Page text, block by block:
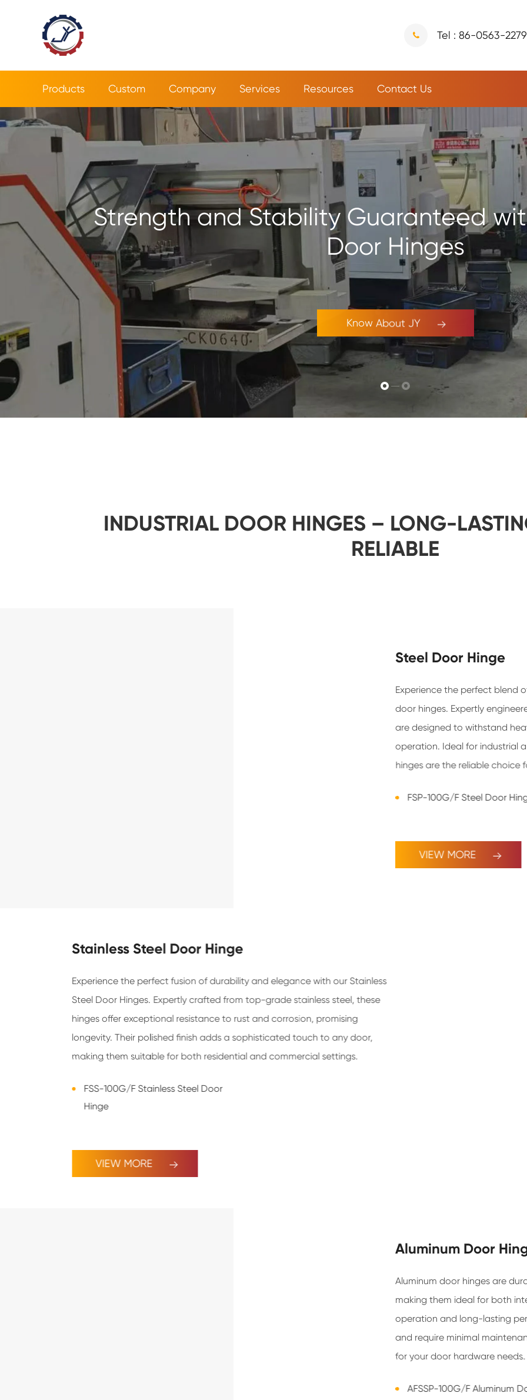
Tel : 86-0563-
Products Custom Company Services Resources Contact Us
Strength and Stability Guaranteed
Door Hinges
Know About JY
INDUSTRIAL DOOR HINGES – LONG-
RELIABLE
Steel Door Hinge
Experience the perfect blend
door hinges. Expertly
are designed to withstand
operation. Ideal for industrial
hinges are the reliable choice
FSP-100G/F Steel Door
VIEW MORE
Stainless Steel Door Hinge
Experience the perfect fusion of durability and elegance with our Stainless
Steel Door Hinges. Expertly crafted from top-grade stainless steel, these
hinges offer exceptional resistance to rust and corrosion, promising
longevity. Their polished finish adds a sophisticated touch to any door,
making them suitable for both residential and commercial settings.
FSS-100G/F Stainless Steel Door
Hinge
VIEW MORE
Aluminum Door
Aluminum door hinges are
making them ideal for both
operation and long-lasting
and require minimal
for your door hardware needs.
AFSSP-100G/F Aluminum